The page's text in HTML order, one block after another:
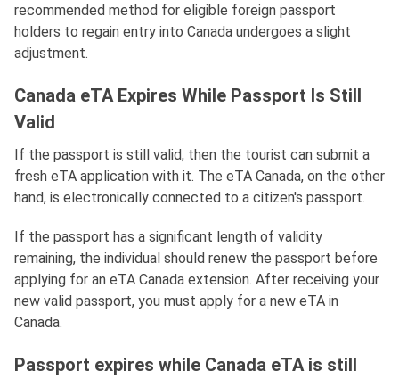
recommended method for eligible foreign passport
holders to regain entry into Canada undergoes a slight
adjustment.
Canada eTA Expires While Passport Is Still
Valid
If the passport is still valid, then the tourist can submit a
fresh eTA application with it. The eTA Canada, on the other
hand, is electronically connected to a citizen's passport.
If the passport has a significant length of validity
remaining, the individual should renew the passport before
applying for an eTA Canada extension. After receiving your
new valid passport, you must apply for a new eTA in
Canada.
Passport expires while Canada eTA is still